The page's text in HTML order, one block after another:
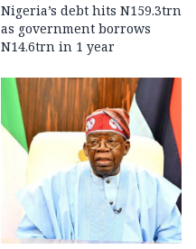
Nigeria’s debt hits N159.3trn
as government borrows
N14.6trn in 1 year